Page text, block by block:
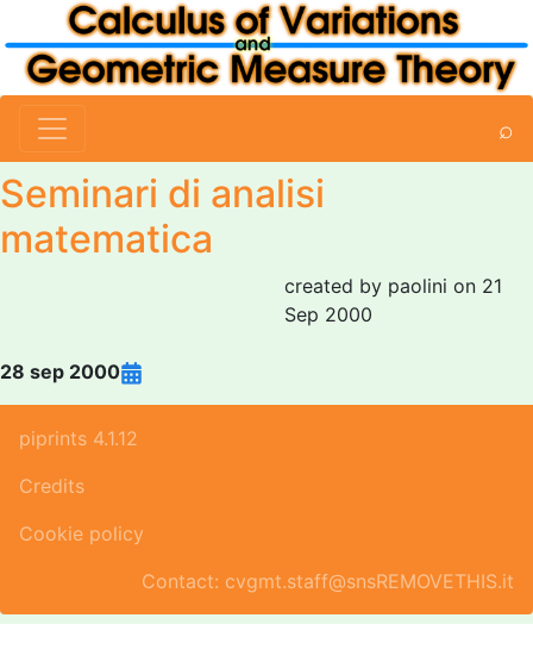
⌕
Seminari di analisi
matematica
created by paolini on 21
Sep 2000
28 sep 2000
piprints 4.1.12
Credits
Cookie policy
Contact: cvgmt.staff@snsREMOVETHIS.it